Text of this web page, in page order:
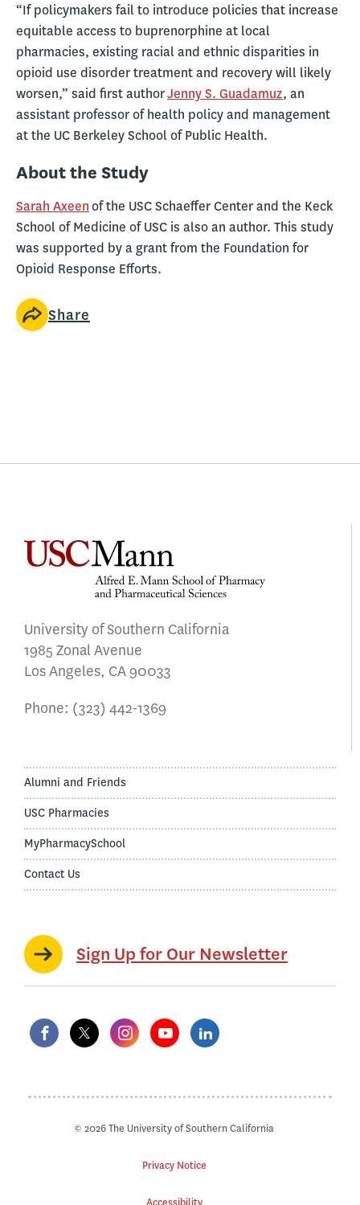
“If policymakers fail to introduce policies that increase
equitable access to buprenorphine at local
pharmacies, existing racial and ethnic disparities in
opioid use disorder treatment and recovery will likely
worsen,” said first authorJenny S. Guadamuz, an
assistant professor of health policy and management
at the UC Berkeley School of Public Health.
About the Study
Sarah Axeenof the USC Schaeffer Center and the Keck
School of Medicine of USC is also an author. This study
was supported by a grant from the Foundation for
Opioid Response Efforts.
Share
University of Southern California
1985 Zonal Avenue
Los Angeles, CA 90033
Phone: (323) 442-1369
Alumni and Friends
USC Pharmacies
MyPharmacySchool
Contact Us
Sign Up for Our Newsletter
© 2026 The University of Southern California
Privacy Notice
Accessibility